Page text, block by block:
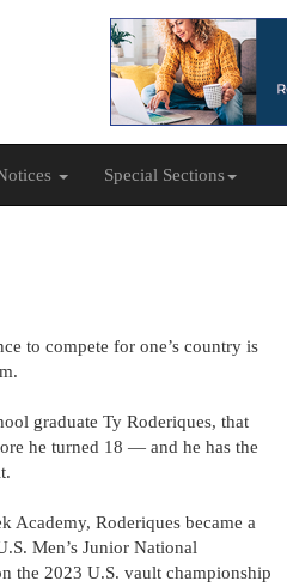
Special Sections
to compete for one’s country is
graduate Ty Roderiques, that
he turned 18 — and he has the
Academy, Roderiques became a
Men’s Junior National
the 2023 U.S. vault championship